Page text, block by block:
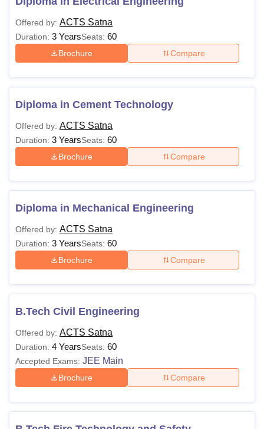
Offered by: ACTS Satna
Duration: 3 YearsSeats: 60
Brochure Compare
Diploma in Cement Technology
Offered by: ACTS Satna
Duration: 3 YearsSeats: 60
Brochure Compare
Diploma in Mechanical Engineering
Offered by: ACTS Satna
Duration: 3 YearsSeats: 60
Brochure Compare
B.Tech Civil Engineering
Offered by: ACTS Satna
Duration: 4 YearsSeats: 60
Accepted Exams: JEE Main
Brochure Compare